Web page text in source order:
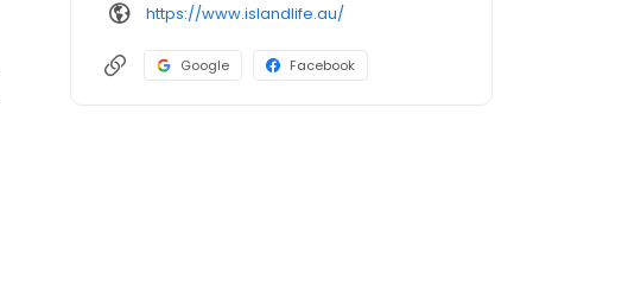
https://www.islandlife.au/
Google Facebook